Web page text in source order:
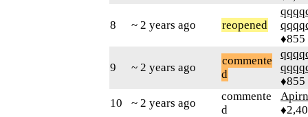
8 ~ 2 years ago reopened
♦855
9 ~ 2 years ago
commente
d
♦855
10
~ 2 years ago
commente
d